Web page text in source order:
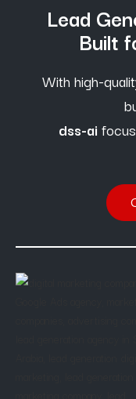
Lead
Built
With high-
dss-ai